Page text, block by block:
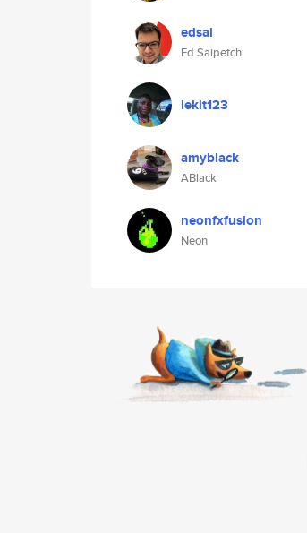
edsai
Ed Saipetch
lekit123
amyblack
ABlack
neonfxfusion
Neon